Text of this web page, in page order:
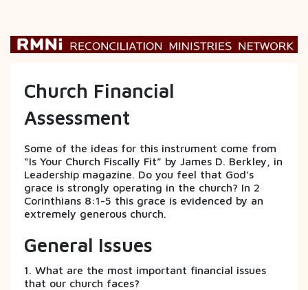
Church Financial
Assessment
Some of the ideas for this instrument come from
“Is Your Church Fiscally Fit” by James D. Berkley, in
Leadership magazine. Do you feel that God’s
grace is strongly operating in the church? In 2
Corinthians 8:1-5 this grace is evidenced by an
extremely generous church.
General Issues
1. What are the most important financial issues
that our church faces?